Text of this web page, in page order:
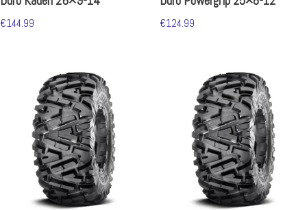
€144.99 €124.99